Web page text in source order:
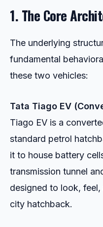
1. The Core
The underlying
fundamental
these two vehicles:
Tata Tiago EV
Tiago EV is a
standard petrol
it to house battery
transmission tunnel
designed to look,
city hatchback.